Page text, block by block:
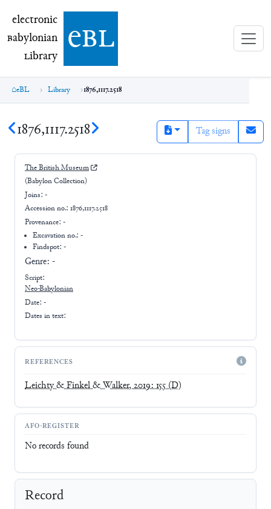
electronic Babylonian Library (eBL)
electronic
Babylonian
Library ebl
eBL Library 1876,1117.2518
1876,1117.2518 Tag signs
The British Museum
(Babylon Collection)
Joins: -
Accession no.: 1876,1117.2518
Provenance: -
Excavation no.:-
Findspot: -
Genre: -
Script:
Neo-Babylonian
Date: -
Dates in text:
REFERENCES
Leichty & Finkel & Walker, 2019: 155(D)
AFO-REGISTER
No records found
Record